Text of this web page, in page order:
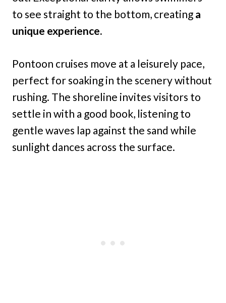
to see straight to the bottom, creating a
unique experience.
Pontoon cruises move at a leisurely pace,
perfect for soaking in the scenery without
rushing. The shoreline invites visitors to
settle in with a good book, listening to
gentle waves lap against the sand while
sunlight dances across the surface.